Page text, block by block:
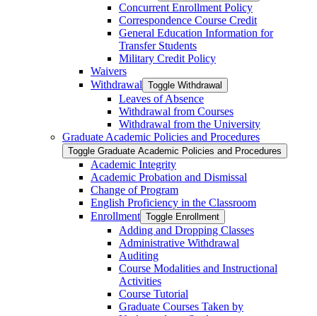
Concurrent Enrollment Policy
Correspondence Course Credit
General Education Information for
Transfer Students
Military Credit Policy
Waivers
Withdrawal Toggle Withdrawal
Leaves of Absence
Withdrawal from Courses
Withdrawal from the University
Graduate Academic Policies and Procedures
Toggle Graduate Academic Policies and Procedures
Academic Integrity
Academic Probation and Dismissal
Change of Program
English Proficiency in the Classroom
Enrollment Toggle Enrollment
Adding and Dropping Classes
Administrative Withdrawal
Auditing
Course Modalities and Instructional
Activities
Course Tutorial
Graduate Courses Taken by